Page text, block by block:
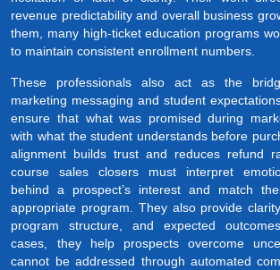
revenue predictability and overall business
them, many high-ticket education programs
to maintain consistent enrollment numbers.
These professionals also act as the
marketing messaging and student
ensure that what was promised during
with what the student understands before
alignment builds trust and reduces refund
course sales closers must interpret
behind a prospect’s interest and match
appropriate program. They also provide
program structure, and expected
cases, they help prospects overcome
cannot be addressed through automated